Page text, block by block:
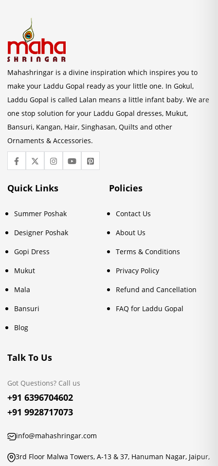
Mahashringar is a divine inspiration which inspires you to
make your Laddu Gopal ready as your little one. In Gokul,
Laddu Gopal is called Lalan means a little infant baby. We are
one stop solution for your Laddu Gopal dresses, Mukut,
Bansuri, Kangan, Hair, Singhasan, Quilts and other
Ornaments & Accessories.
Quick Links
Summer Poshak
Designer Poshak
Gopi Dress
Mukut
Mala
Bansuri
Blog
Policies
Contact Us
About Us
Terms & Conditions
Privacy Policy
Refund and Cancellation
FAQ for Laddu Gopal
Talk To Us
Got Questions? Call us
+91 6396704602
+91 9928717073
info@mahashringar.com
3rd Floor Malwa Towers, A-13 & 37, Hanuman Nagar, Jaipur,